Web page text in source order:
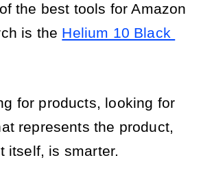
the best tools for Amazon
is the Helium 10 Black
for products, looking for
represents the product,
itself, is smarter.